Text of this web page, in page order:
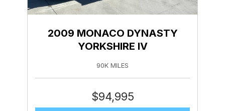
2009 MONACO DYNASTY
YORKSHIRE IV
90K MILES
$94,995